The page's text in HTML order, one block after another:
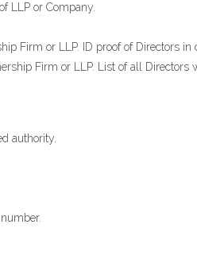
LLP or Company.
Firm or LLP. ID proof of Directors in
Firm or LLP. List of all Directors
authority.